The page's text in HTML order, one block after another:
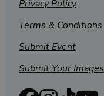
Privacy Policy
Terms & Conditions
Submit Event
Submit Your Images